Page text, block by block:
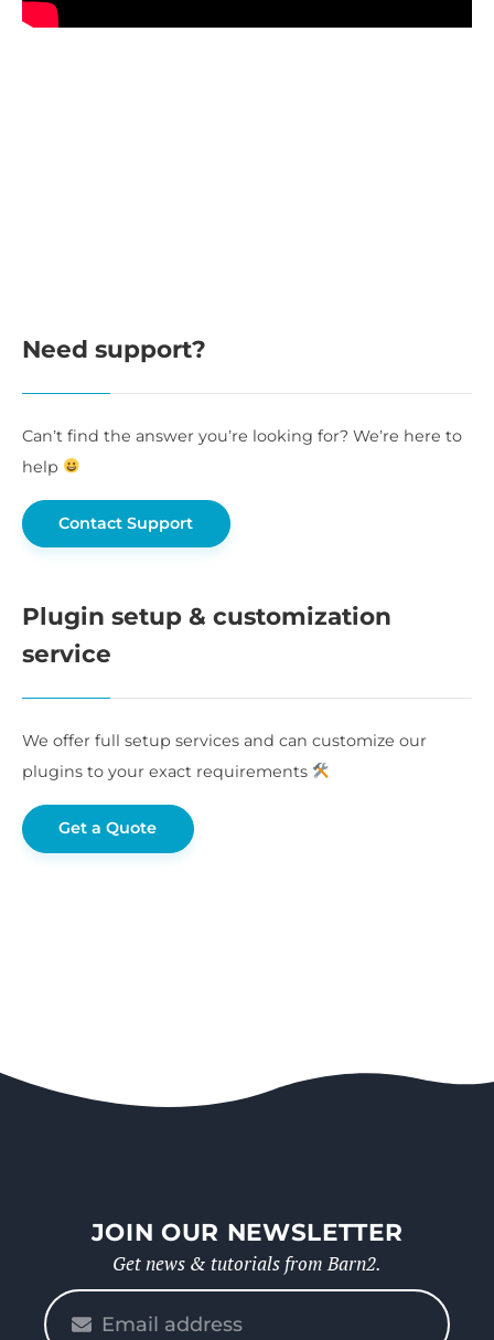
Need support?
Can’t find the answer you’re looking for? We’re here to
help
Contact Support
Plugin setup & customization
service
We offer full setup services and can customize our
plugins to your exact requirements
Get a Quote
JOIN OUR NEWSLETTER
Get news & tutorials from Barn2.